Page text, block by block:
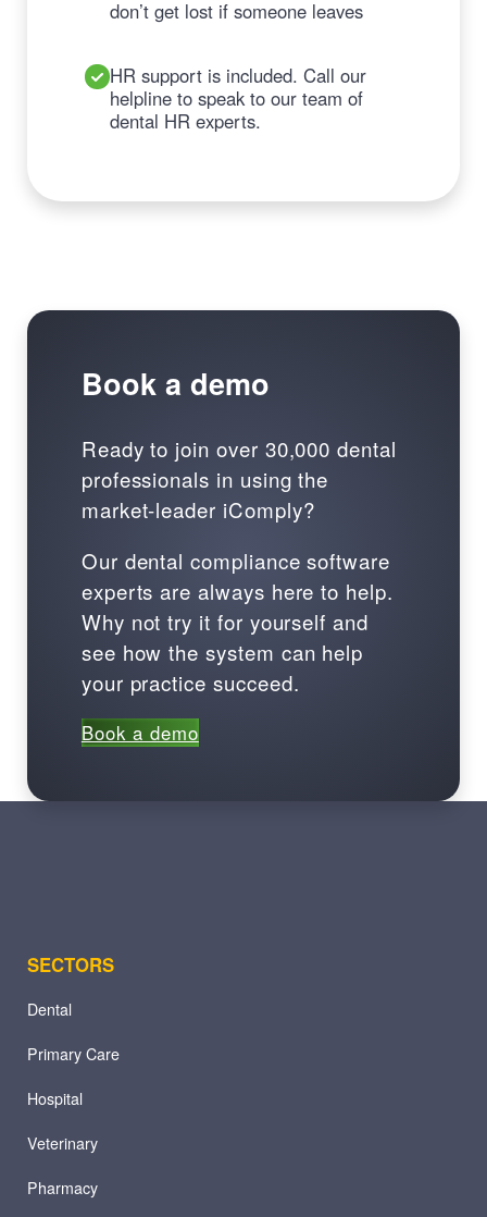
don’t get lost if someone leaves
HR support is included. Call our
helpline to speak to our team of
dental HR experts.
Book a demo
Ready to join over 30,000 dental
professionals in using the
market-leader iComply?
Our dental compliance software
experts are always here to help.
Why not try it for yourself and
see how the system can help
your practice succeed.
Book a demo
SECTORS
Dental
Primary Care
Hospital
Veterinary
Pharmacy